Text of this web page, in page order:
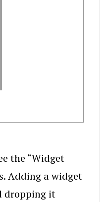
the “Widget
Adding a widget
dropping it